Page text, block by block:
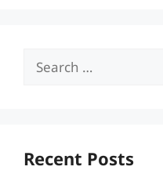
Search
Recent Posts